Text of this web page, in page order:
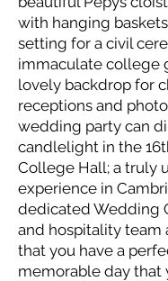
with hanging
setting for a civil
immaculate college
lovely backdrop for
receptions and
wedding party can
candlelight in the
College Hall; a truly
experience in
dedicated Wedding
and hospitality team
that you have a
memorable day that